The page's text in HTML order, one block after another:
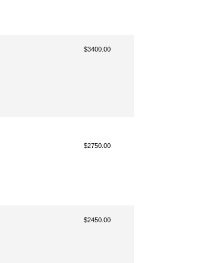
$3400.00
$2750.00
$2450.00